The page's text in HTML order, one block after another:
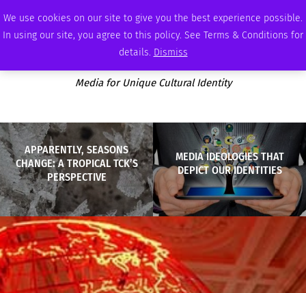
We use cookies on our site to give you the best experience possible.
In using our site, you agree to this policy. See Terms & Conditions for
details. Dismiss
MONDAY, AUGUST 10 2026 AMBASSADOR PODCAST MEMBERSHIP ADVERTISE
Media for Unique Cultural Identity
APPARENTLY, SEASONS
CHANGE: A TROPICAL TCK’S
PERSPECTIVE
MEDIA IDEOLOGIES THAT
DEPICT OUR IDENTITIES